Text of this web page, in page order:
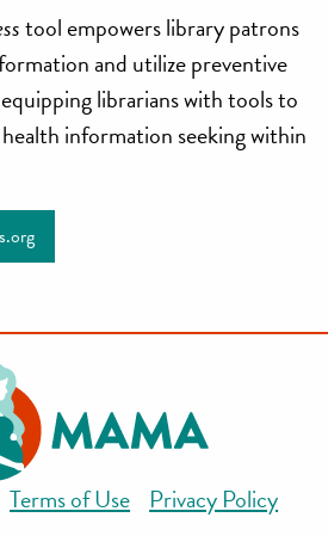
tool empowers library patrons
and utilize preventive
librarians with tools to
information seeking within
Terms of Use Privacy Policy